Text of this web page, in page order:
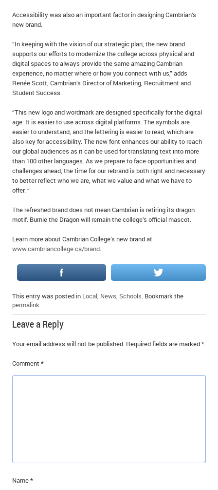
Accessibility was also an important factor in designing Cambrian’s
new brand.
“In keeping with the vision of our strategic plan, the new brand
supports our efforts to modernize the college across physical and
digital spaces to always provide the same amazing Cambrian
experience, no matter where or how you connect with us,” adds
Renée Scott, Cambrian’s Director of Marketing, Recruitment and
Student Success.
“This new logo and wordmark are designed specifically for the digital
age. It is easier to use across digital platforms. The symbols are
easier to understand, and the lettering is easier to read, which are
also key for accessibility. The new font enhances our ability to reach
our global audiences as it can be used for translating text into more
than 100 other languages. As we prepare to face opportunities and
challenges ahead, the time for our rebrand is both right and necessary
to better reflect who we are, what we value and what we have to
offer. “
The refreshed brand does not mean Cambrian is retiring its dragon
motif. Burnie the Dragon will remain the college’s official mascot.
Learn more about Cambrian College’s new brand at
www.cambriancollege.ca/brand.
This entry was posted in Local, News, Schools. Bookmark the
permalink.
Leave a Reply
Your email address will not be published. Required fields are marked*
Comment *
Name*